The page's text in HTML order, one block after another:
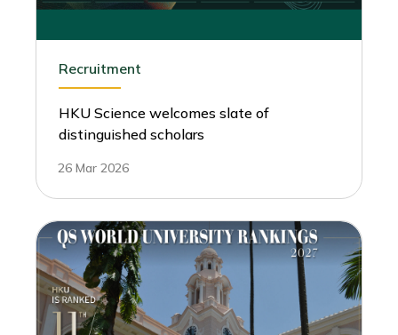
Recruitment
HKU Science welcomes slate of
distinguished scholars
26 Mar 2026